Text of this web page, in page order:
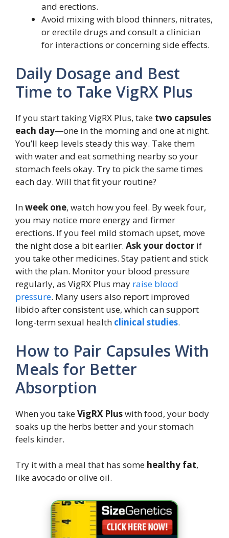
and erections.
Avoid mixing with blood thinners, nitrates,
or erectile drugs and consult a clinician
for interactions or concerning side effects.
Daily Dosage and Best
Time to Take VigRX Plus
If you start taking VigRX Plus, take two capsules
each day—one in the morning and one at night.
You’ll keep levels steady this way. Take them
with water and eat something nearby so your
stomach feels okay. Try to pick the same times
each day. Will that fit your routine?
Inweek one, watch how you feel. By week four,
you may notice more energy and firmer
erections. If you feel mild stomach upset, move
the night dose a bit earlier. Ask your doctor if
you take other medicines. Stay patient and stick
with the plan. Monitor your blood pressure
regularly, as VigRX Plus may raise blood
pressure. Many users also report improved
libido after consistent use, which can support
long-term sexual health clinical studies.
How to Pair Capsules With
Meals for Better
Absorption
When you takeVigRX Pluswith food, your body
soaks up the herbs better and your stomach
feels kinder.
Try it with a meal that has some healthy fat,
like avocado or olive oil.